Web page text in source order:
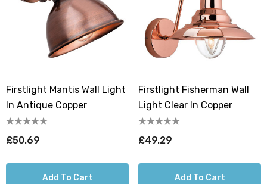
Firstlight Mantis Wall Light
In Antique Copper
£50.69
Add To Cart
Firstlight Fisherman Wall
Light Clear In Copper
£49.29
Add To Cart